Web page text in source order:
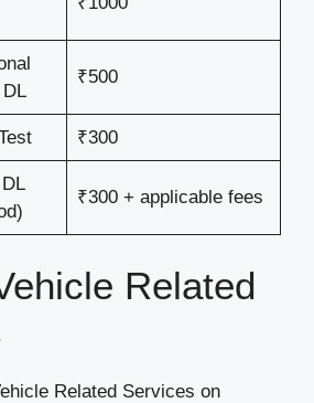
₹500
₹300
₹300 + applicable fees
Related
Related Services on